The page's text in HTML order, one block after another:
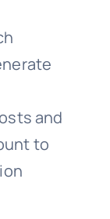
and
to